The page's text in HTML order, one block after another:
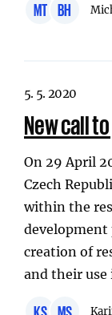
MT BH
5. 5. 2020
New call
On 29 April
Czech
within the
development
creation of
and their use
KS MS